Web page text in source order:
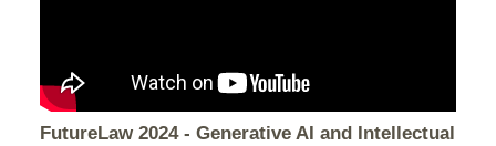
FutureLaw 2024 - Generative AI and Intellectual